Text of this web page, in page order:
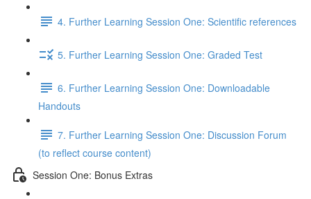
4. Further Learning Session One: Scientific references
5. Further Learning Session One: Graded Test
6. Further Learning Session One: Downloadable
Handouts
7. Further Learning Session One: Discussion Forum
(to reflect course content)
Session One: Bonus Extras